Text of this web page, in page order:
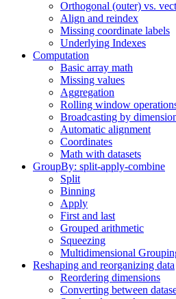
Orthogonal (outer) vs.
Align and reindex
Missing coordinate labels
Underlying Indexes
Computation
Basic array math
Missing values
Aggregation
Rolling window
Broadcasting by
Automatic alignment
Coordinates
Math with datasets
GroupBy: split-apply-combine
Split
Binning
Apply
First and last
Grouped arithmetic
Squeezing
Multidimensional
Reshaping and reorganizing data
Reordering dimensions
Converting between